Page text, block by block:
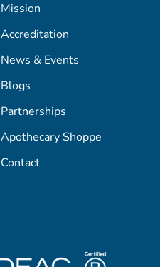
Mission
Accreditation
News & Events
Blogs
Partnerships
Apothecary Shoppe
Contact